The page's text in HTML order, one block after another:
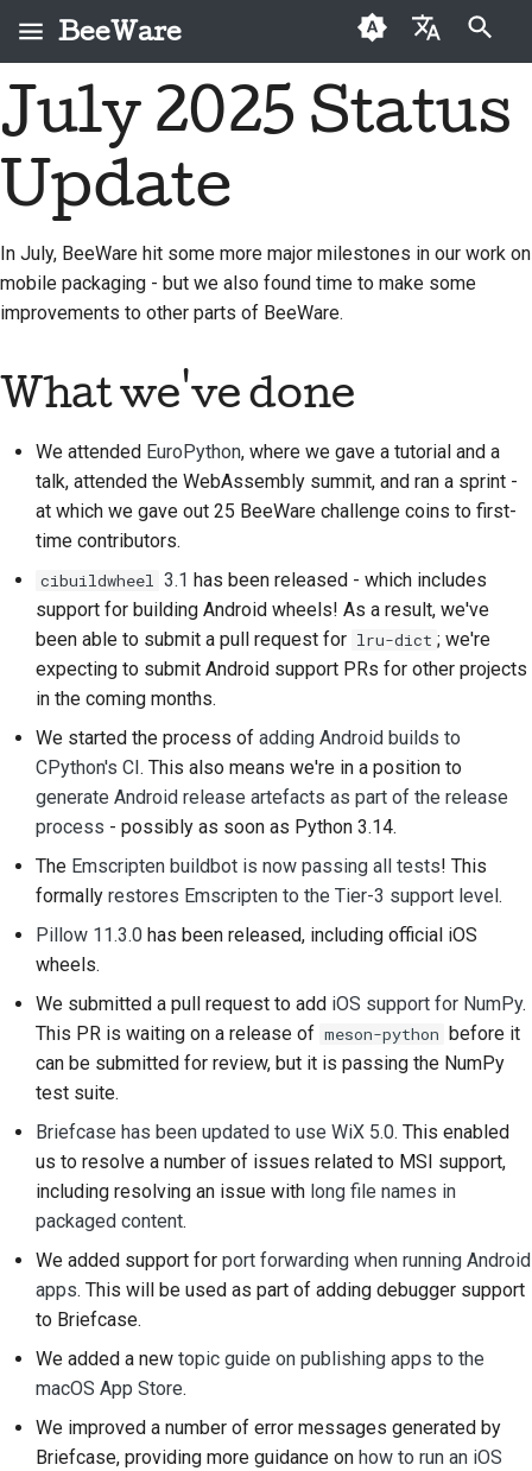
BeeWare
English
العَرَبِيَّة
Deutsch
Italiano
日本語
Polski
Português
Türkçe
Tiếng Việt
中文(简体)
中文(繁體)
Type to start searching
What is BeeWare?
The Bee Team
Success stories
Branding guidelines
BeeWare Community
Code of Conduct
Governance
Available for Hire
First-time contributors
Contribution guide
Fix an issue
Write documentation
Triage an issue
Review a pull request
Translate content
Setting up a
development
environment
Working from a branch
Avoiding scope creep
testing code
Building documentation
Adding a change note
Providing a review
Proposing a new
feature
Translating content
process
Challenge coins
Buzz
Events
2026
2025
2023
2021
2020
2018
2017
2015
2014
2013
July 2025 Status
Update
In July, BeeWare hit some more major milestones in our work on
mobile packaging - but we also found time to make some
improvements to other parts of BeeWare.
What we've done
We attended EuroPython, where we gave a tutorial and a
talk, attended the WebAssembly summit, and ran a sprint -
at which we gave out 25 BeeWare challenge coins to first-
time contributors.
cibuildwheel 3.1 has been released - which includes
support for building Android wheels! As a result, we've
been able to submit a pull request for lru-dict ; we're
expecting to submit Android support PRs for other projects
in the coming months.
We started the process of adding Android builds to
CPython's CI. This also means we're in a position to
generate Android release artefacts as part of the release
process - possibly as soon as Python 3.14.
The Emscripten buildbot is now passing all tests! This
formally restores Emscripten to the Tier-3 support level.
Pillow 11.3.0 has been released, including official iOS
wheels.
We submitted a pull request to add iOS support for NumPy.
This PR is waiting on a release of meson-python before it
can be submitted for review, but it is passing the NumPy
test suite.
Briefcase has been updated to use WiX 5.0. This enabled
us to resolve a number of issues related to MSI support,
including resolving an issue with long file names in
packaged content.
We added support for port forwarding when running Android
apps. This will be used as part of adding debugger support
to Briefcase.
We added a new topic guide on publishing apps to the
macOS App Store.
We improved a number of error messages generated by
Briefcase, providing more guidance on how to run an iOS